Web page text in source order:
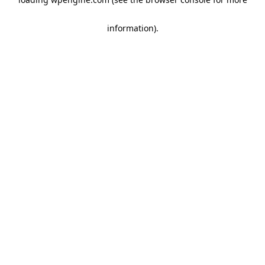
information).